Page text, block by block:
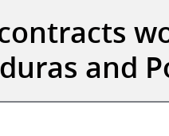
and